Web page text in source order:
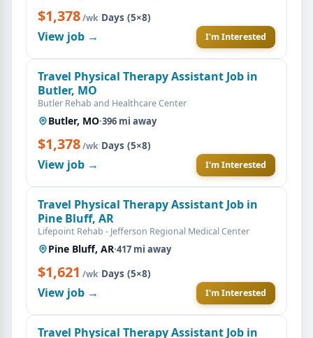
$1,378/wk·Days (5×8)
View job → I'm Interested
Travel Physical Therapy Assistant Job in
Butler, MO
Butler Rehab and Healthcare Center
Butler, MO·396 mi away
$1,378/wk·Days (5×8)
View job → I'm Interested
Travel Physical Therapy Assistant Job in
Pine Bluff, AR
Lifepoint Rehab - Jefferson Regional Medical Center
Pine Bluff, AR·417 mi away
$1,621 /wk·Days (5×8)
View job → I'm Interested
Travel Physical Therapy Assistant Job in